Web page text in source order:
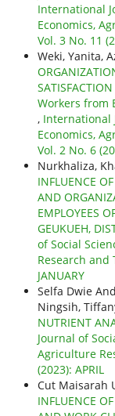
International
Economics,
Vol. 3 No. 11
Weki, Yanita,
Workers from
, International
Economics,
Vol. 2 No. 6
Nurkhaliza,
INFLUENCE
AND
EMPLOYEES
GEUKUEH,
of Social
Research and
JANUARY
Selfa Dwie
Ningsih,
NUTRIENT
Journal of
Agriculture
(2023): APRIL
Cut Maisarah
INFLUENCE